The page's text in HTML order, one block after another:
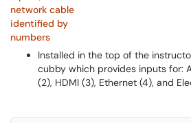
Installed in the top of the
cubby which provides inputs for:
(2), HDMI (3), Ethernet (4), and